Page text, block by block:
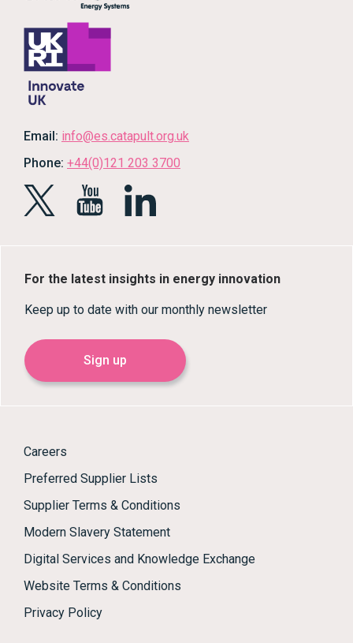
Email: info@es.catapult.org.uk
Phone: +44(0)121 203 3700
For the latest insights in energy innovation
Keep up to date with our monthly newsletter
Sign up
Careers
Preferred Supplier Lists
Supplier Terms & Conditions
Modern Slavery Statement
Digital Services and Knowledge Exchange
Website Terms & Conditions
Privacy Policy